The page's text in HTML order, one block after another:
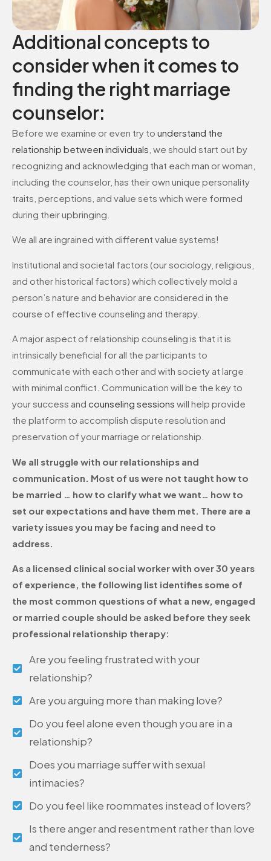
Additional concepts to
consider when it comes to
finding the right marriage
counselor:
Before we examine or even try to understand the
relationship between individuals , we should start out by
recognizing and acknowledging that each man or woman,
including the counselor, has their own unique personality
traits, perceptions, and value sets which were formed
during their upbringing.
We all are ingrained with different value systems!
Institutional and societal factors (our sociology, religious,
and other historical factors) which collectively mold a
person’s nature and behavior are considered in the
course of effective counseling and therapy.
A major aspect of relationship counseling is that it is
intrinsically beneficial for all the participants to
communicate with each other and with society at large
with minimal conflict. Communication will be the key to
your success and counseling sessions will help provide
the platform to accomplish dispute resolution and
preservation of your marriage or relationship.
We all struggle with our relationships and
communication. Most of us were not taught how to
be married … how to clarify what we want… how to
set our expectations and have them met. There are a
variety issues you may be facing and need to
address.
As a licensed clinical social worker with over 30 years
of experience, the following list identifies some of
the most common questions of what a new, engaged
or married couple should be asked before they seek
professional relationship therapy:
Are you feeling frustrated with your
relationship?
Are you arguing more than making love?
Do you feel alone even though you are in a
relationship?
Does you marriage suffer with sexual
intimacies?
Do you feel like roommates instead of lovers?
Is there anger and resentment rather than love
and tenderness?